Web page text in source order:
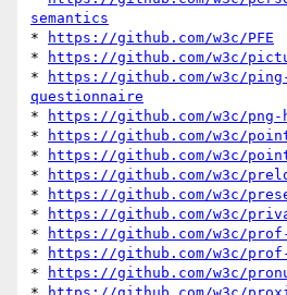
semantics
*
https://github.com/w3c/PFE
*
https://github.com/w3c/
*
https://github.com/w3c/
questionnaire
*
https://github.com/w3c/png-
*
https://github.com/w3c/
*
https://github.com/w3c/
*
https://github.com/w3c/
*
https://github.com/w3c/
*
https://github.com/w3c/
*
https://github.com/w3c/
*
https://github.com/w3c/
*
https://github.com/w3c/